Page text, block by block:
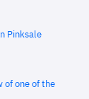
Pinksale
of one of the